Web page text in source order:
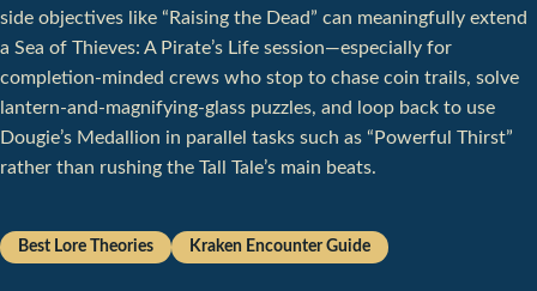
side objectives like “Raising the Dead” can meaningfully extend
a Sea of Thieves: A Pirate’s Life session—especially for
completion-minded crews who stop to chase coin trails, solve
lantern-and-magnifying-glass puzzles, and loop back to use
Dougie’s Medallion in parallel tasks such as “Powerful Thirst”
rather than rushing the Tall Tale’s main beats.
Best Lore Theories Kraken Encounter Guide